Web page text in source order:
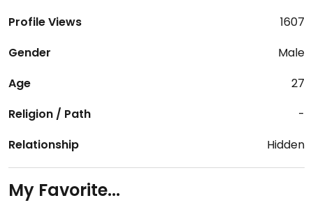
Profile Views
1607
Gender
Male
Age
27
Religion / Path
-
Relationship
Hidden
My Favorite...